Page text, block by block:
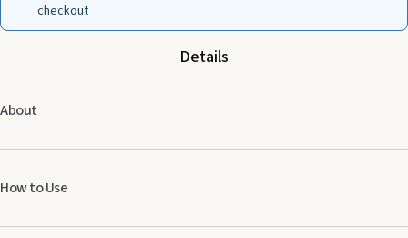
checkout
Details
About
How to Use